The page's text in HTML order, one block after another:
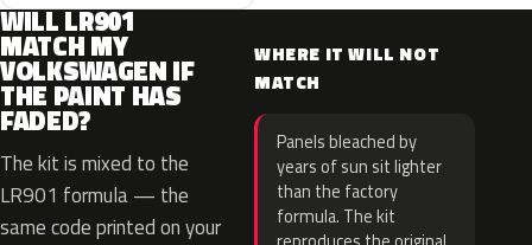
WILL LR901
MATCH MY
VOLKSWAGEN IF
THE PAINT HAS
FADED?
The kit is mixed to the
LR901 formula — the
same code printed on your
WHERE IT WILL NOT
MATCH
Panels bleached by
years of sun sit lighter
than the factory
formula. The kit